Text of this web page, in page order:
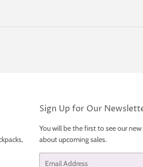
Sign Up for Our
You will be the first to see our
about upcoming sales.